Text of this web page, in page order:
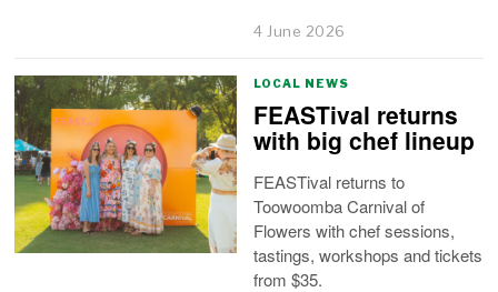
4 June 2026
LOCAL NEWS
FEASTival returns
with big chef lineup
FEASTival returns to
Toowoomba Carnival of
Flowers with chef sessions,
tastings, workshops and tickets
from $35.